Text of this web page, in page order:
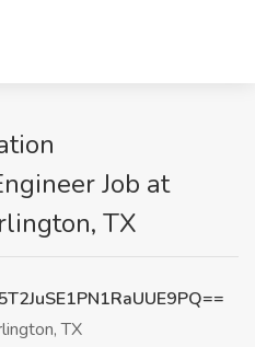
Job at
TX
TX